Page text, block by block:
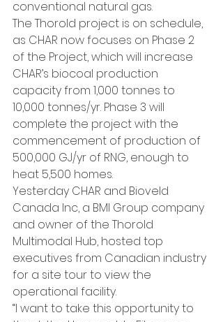
conventional natural gas.
The Thorold project is on schedule,
as CHAR now focuses on Phase 2
of the Project, which will increase
CHAR’s biocoal production
capacity from 1,000 tonnes to
10,000 tonnes/yr. Phase 3 will
complete the project with the
commencement of production of
500,000 GJ/yr of RNG, enough to
heat 5,500 homes.
Yesterday CHAR and Bioveld
Canada Inc, a BMI Group company
and owner of the Thorold
Multimodal Hub, hosted top
executives from Canadian industry
for a site tour to view the
operational facility.
“I want to take this opportunity to